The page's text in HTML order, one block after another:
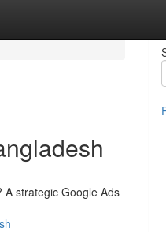
strategic Google Ads